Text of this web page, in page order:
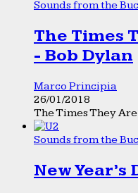
Sounds from the
The Times
- Bob Dylan
Marco Principia
26/01/2018
The Times They
Sounds from the
New Year’s